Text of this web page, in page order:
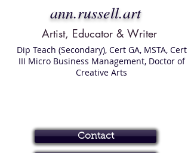
ann.russell.art
Artist, Educator & Writer
Dip Teach (Secondary), Cert GA, MSTA, Cert
III Micro Business Management, Doctor of
Creative Arts
Contact